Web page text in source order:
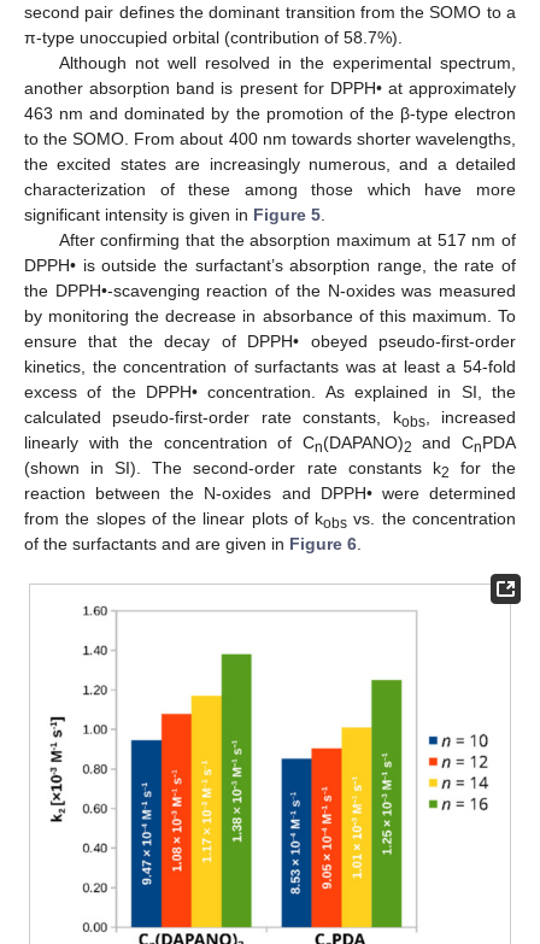
second pair defines the dominant transition from the SOMO to a
π-type unoccupied orbital (contribution of 58.7%).
Although not well resolved in the experimental spectrum,
another absorption band is present for DPPH• at approximately
463 nm and dominated by the promotion of the β-type electron
to the SOMO. From about 400 nm towards shorter wavelengths,
the excited states are increasingly numerous, and a detailed
characterization of these among those which have more
significant intensity is given in Figure 5
After confirming that the absorption maximum at 517 nm of
DPPH• is outside the surfactant’s absorption range, the rate of
the DPPH•-scavenging reaction of the N-oxides was measured
by monitoring the decrease in absorbance of this maximum. To
ensure that the decay of DPPH• obeyed pseudo-first-order
kinetics, the concentration of surfactants was at least a 54-fold
excess of the DPPH• concentration. As explained in SI, the
calculated pseudo-first-order rate constants, kobs, increased
linearly with the concentration of Cn(DAPANO)2 and CnPDA
(shown in SI). The second-order rate constants k2
for the
reaction between the N-oxides and DPPH• were determined
from the slopes of the linear plots of kobs vs. the concentration
of the surfactants and are given in Figure 6